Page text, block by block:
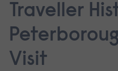
Traveller
Visit